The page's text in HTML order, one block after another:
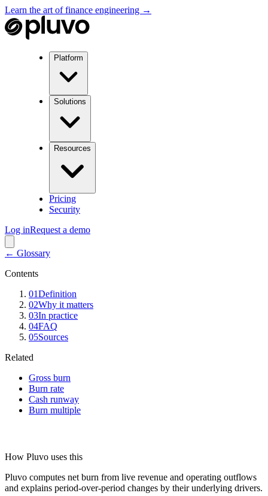
Learn the art of finance engineering →
Platform
Solutions
Resources
Pricing
Security
Log inRequest a demo
← Glossary
Contents
01Definition
02Why it matters
03In practice
04FAQ
05Sources
Related
Gross burn
Burn rate
Cash runway
Burn multiple
How Pluvo uses this
Pluvo computes net burn from live revenue and operating outflows
and explains period-over-period changes by their underlying drivers.